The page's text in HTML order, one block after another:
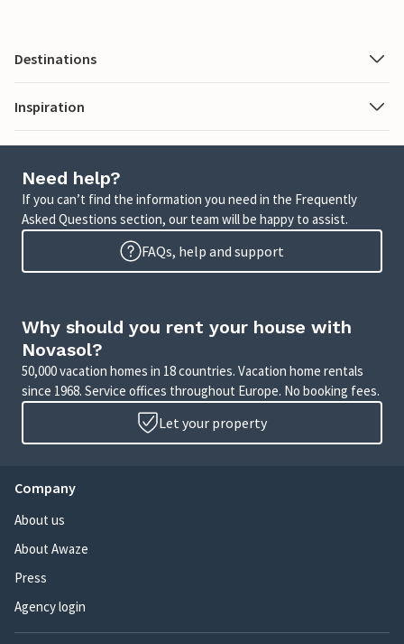
Destinations
Inspiration
Need help?
If you can’t find the information you need in the Frequently
Asked Questions section, our team will be happy to assist.
FAQs, help and support
Why should you rent your house with
Novasol?
50,000 vacation homes in 18 countries. Vacation home rentals
since 1968. Service offices throughout Europe. No booking fees.
Let your property
Company
About us
About Awaze
Press
Agency login